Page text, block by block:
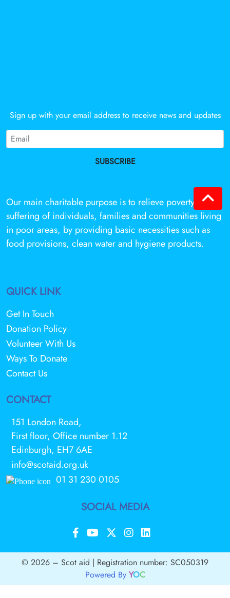
Sign up with your email address to receive news and updates
SUBSCRIBE
Our main charitable purpose is to relieve poverty and
suffering of individuals, families and communities living
in poor areas, by providing basic necessities such as
food provisions, clean water and hygiene products.
QUICK LINK
Get In Touch
Donation Policy
Volunteer With Us
Ways To Donate
Contact Us
CONTACT
151 London Road,
First floor, Office number 1.12
Edinburgh, EH7 6AE
info@scotaid.org.uk
01 31 230 0105
SOCIAL MEDIA
© 2026 – Scot aid | Registration number: SC050319
Powered By YOC